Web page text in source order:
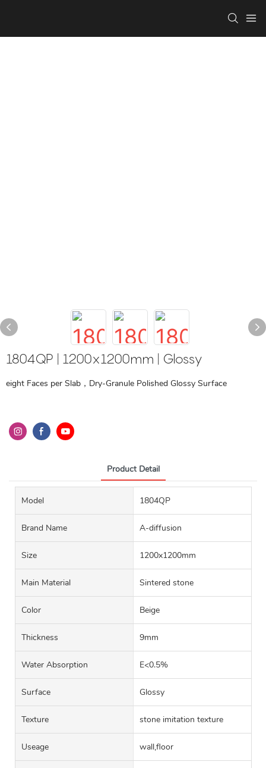
1804QP | 1200x1200mm | Glossy
eight Faces per Slab，Dry-Granule Polished Glossy Surface
Product Detail
Model 1804QP
Brand Name A-diffusion
Size 1200x1200mm
Main Material Sintered stone
Color Beige
Thickness 9mm
Water Absorption E<0.5%
Surface Glossy
Texture stone imitation texture
Useage wall,floor